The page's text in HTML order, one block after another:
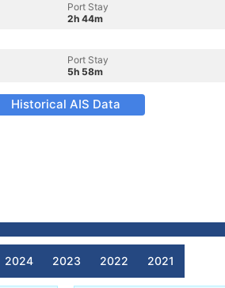
Port Stay
2h 44m
Port Stay
5h 58m
Historical AIS Data
2024 2023 2022 2021